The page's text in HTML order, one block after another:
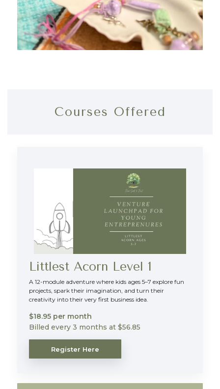
Courses Offered
Littlest Acorn Level 1
A 12-module adventure where kids ages 5–7 explore fun
projects, spark their imagination, and turn their
creativity into their very first business idea.
$18.95 per month
Billed every 3 months at $56.85
Register Here